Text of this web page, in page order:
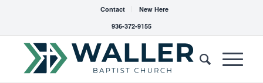
Contact
New Here
936-372-9155